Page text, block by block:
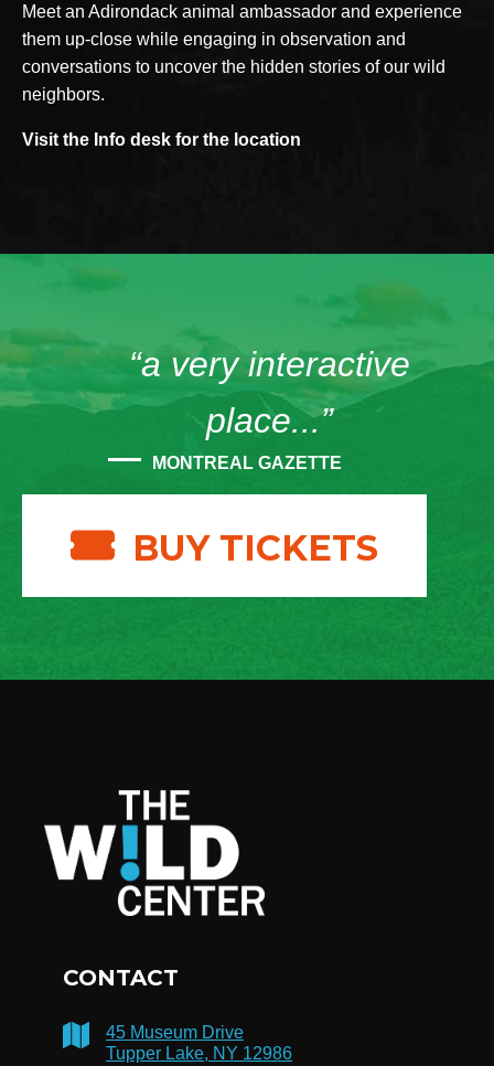
Meet an Adirondack animal ambassador and experience
them up-close while engaging in observation and
conversations to uncover the hidden stories of our wild
neighbors.
Visit the Info desk for the location
“a very interactive
place...”
MONTREAL GAZETTE
BUY TICKETS
CONTACT
45 Museum Drive
Tupper Lake, NY 12986